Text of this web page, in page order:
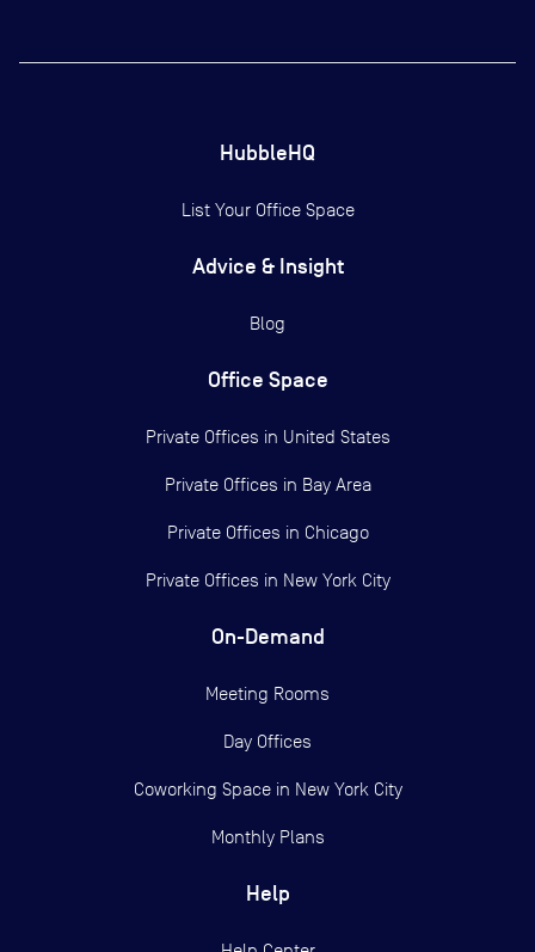
HubbleHQ
List Your Office Space
Advice & Insight
Blog
Office Space
Private Offices in United States
Private Offices in Bay Area
Private Offices in Chicago
Private Offices in New York City
On-Demand
Meeting Rooms
Day Offices
Coworking Space in New York City
Monthly Plans
Help